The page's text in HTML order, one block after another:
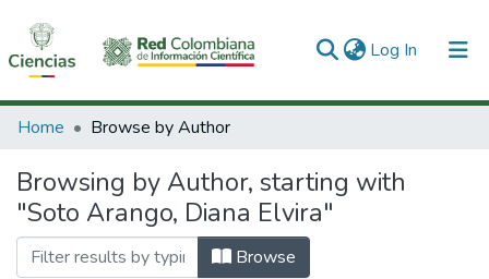
Log In (current)
Communities & Collections
All of DSpace
Home Browse by Author
Browsing by Author, starting with
"Soto Arango, Diana Elvira"
Browse